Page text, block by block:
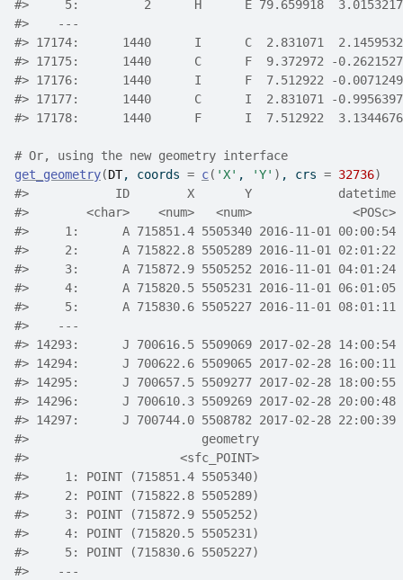
#>
5:         2      H      E 79.659918
#>
#> 17174:      1440      I      C  2.831071
#> 17175:      1440      C      F  9.372972 -
#> 17176:      1440      I      F  7.512922 -
#> 17177:      1440      C      I  2.831071 -
#> 17178:      1440      F      I  7.512922
# Or, using the new geometry interface
get_geometry(DT, coords = c( 'X' , 'Y' ) , crs = 32736)
#>
ID        X       Y            datetime
#>
<char>    <num>   <num>              <POSc>
#>
1:      A 715851.4 5505340 2016-11-01 00:00:54
#>
2:      A 715822.8 5505289 2016-11-01 02:01:22
#>
3:      A 715872.9 5505252 2016-11-01 04:01:24
#>
4:      A 715820.5 5505231 2016-11-01 06:01:05
#>
5:      A 715830.6 5505227 2016-11-01 08:01:11
#>
#> 14293:      J 700616.5 5509069 2017-02-28
#> 14294:      J 700622.6 5509065 2017-02-28
#> 14295:      J 700657.5 5509277 2017-02-28
#> 14296:      J 700610.3 5509269 2017-02-28
#> 14297:      J 700744.0 5508782 2017-02-28
#>
                        geometry
#>
                     <sfc_POINT>
#>
     1: POINT (715851.4 5505340)
#>
     2: POINT (715822.8 5505289)
#>
     3: POINT (715872.9 5505252)
#>
     4: POINT (715820.5 5505231)
#>
     5: POINT (715830.6 5505227)
#>
    ---